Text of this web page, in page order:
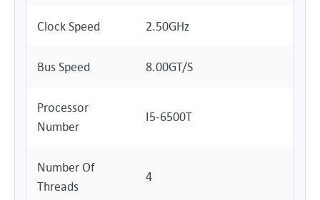
Clock Speed 2.50GHz
Bus Speed 8.00GT/s
Processor
Number
I5-6500T
Number Of
Threads
4